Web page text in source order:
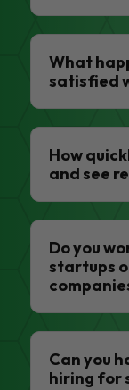
What
satisfied
How
and see
Do you
startups
Can you
hiring for